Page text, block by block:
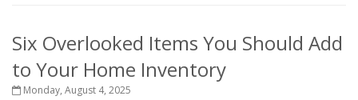
Six Overlooked Items You Should Add
to Your Home Inventory
Monday, August 4, 2025